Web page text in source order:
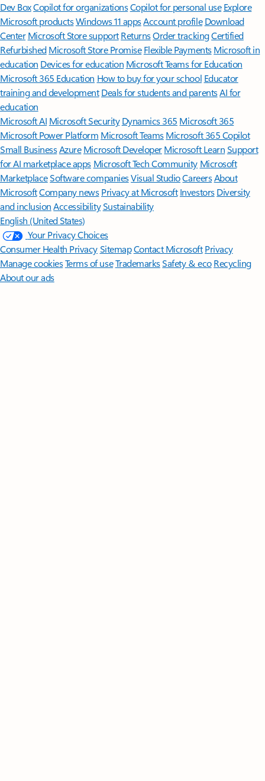
Dev BoxCopilot for organizationsCopilot for personal use Explore
Microsoft productsWindows 11 appsAccount profile Download
Center Microsoft Store support ReturnsOrder trackingCertified
Refurbished Microsoft Store Promise Flexible Payments Microsoft in
education Devices for education Microsoft Teams for Education
Microsoft 365 Education How to buy for your school Educator
training and development Deals for students and parentsAI for
education
Microsoft AI Microsoft Security Dynamics 365 Microsoft 365
Microsoft Power Platform Microsoft TeamsMicrosoft 365 Copilot
Small BusinessAzure Microsoft DeveloperMicrosoft LearnSupport
for AI marketplace apps Microsoft Tech Community Microsoft
MarketplaceSoftware companiesVisual StudioCareersAbout
MicrosoftCompany news Privacy at Microsoft Investors Diversity
and inclusion AccessibilitySustainability
English (United States)
Your Privacy Choices
Consumer Health PrivacySitemapContact Microsoft Privacy
Manage cookiesTerms of useTrademarksSafety & eco Recycling
About our ads